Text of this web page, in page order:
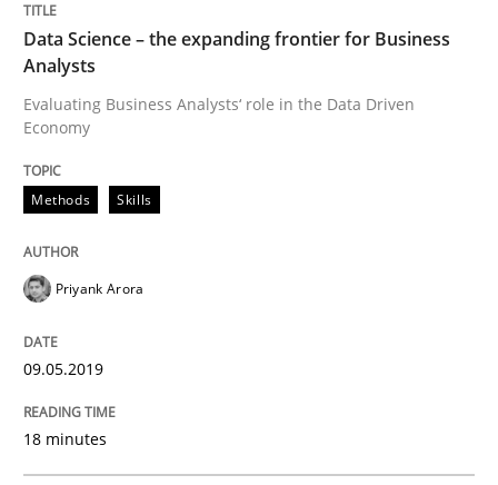
Discover Quality Requirements with
A short and fun elicitation workshop for Agile teams
08. November 2018 · 15 minutes read
Cross-discipline
Data Science – the expanding frontier for Business
Analysts
Evaluating Business Analysts‘ role in the Data Driven
Economy
Methods Skills
Priyank Arora
09.05.2019
18 minutes